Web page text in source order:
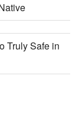
Truly Safe in